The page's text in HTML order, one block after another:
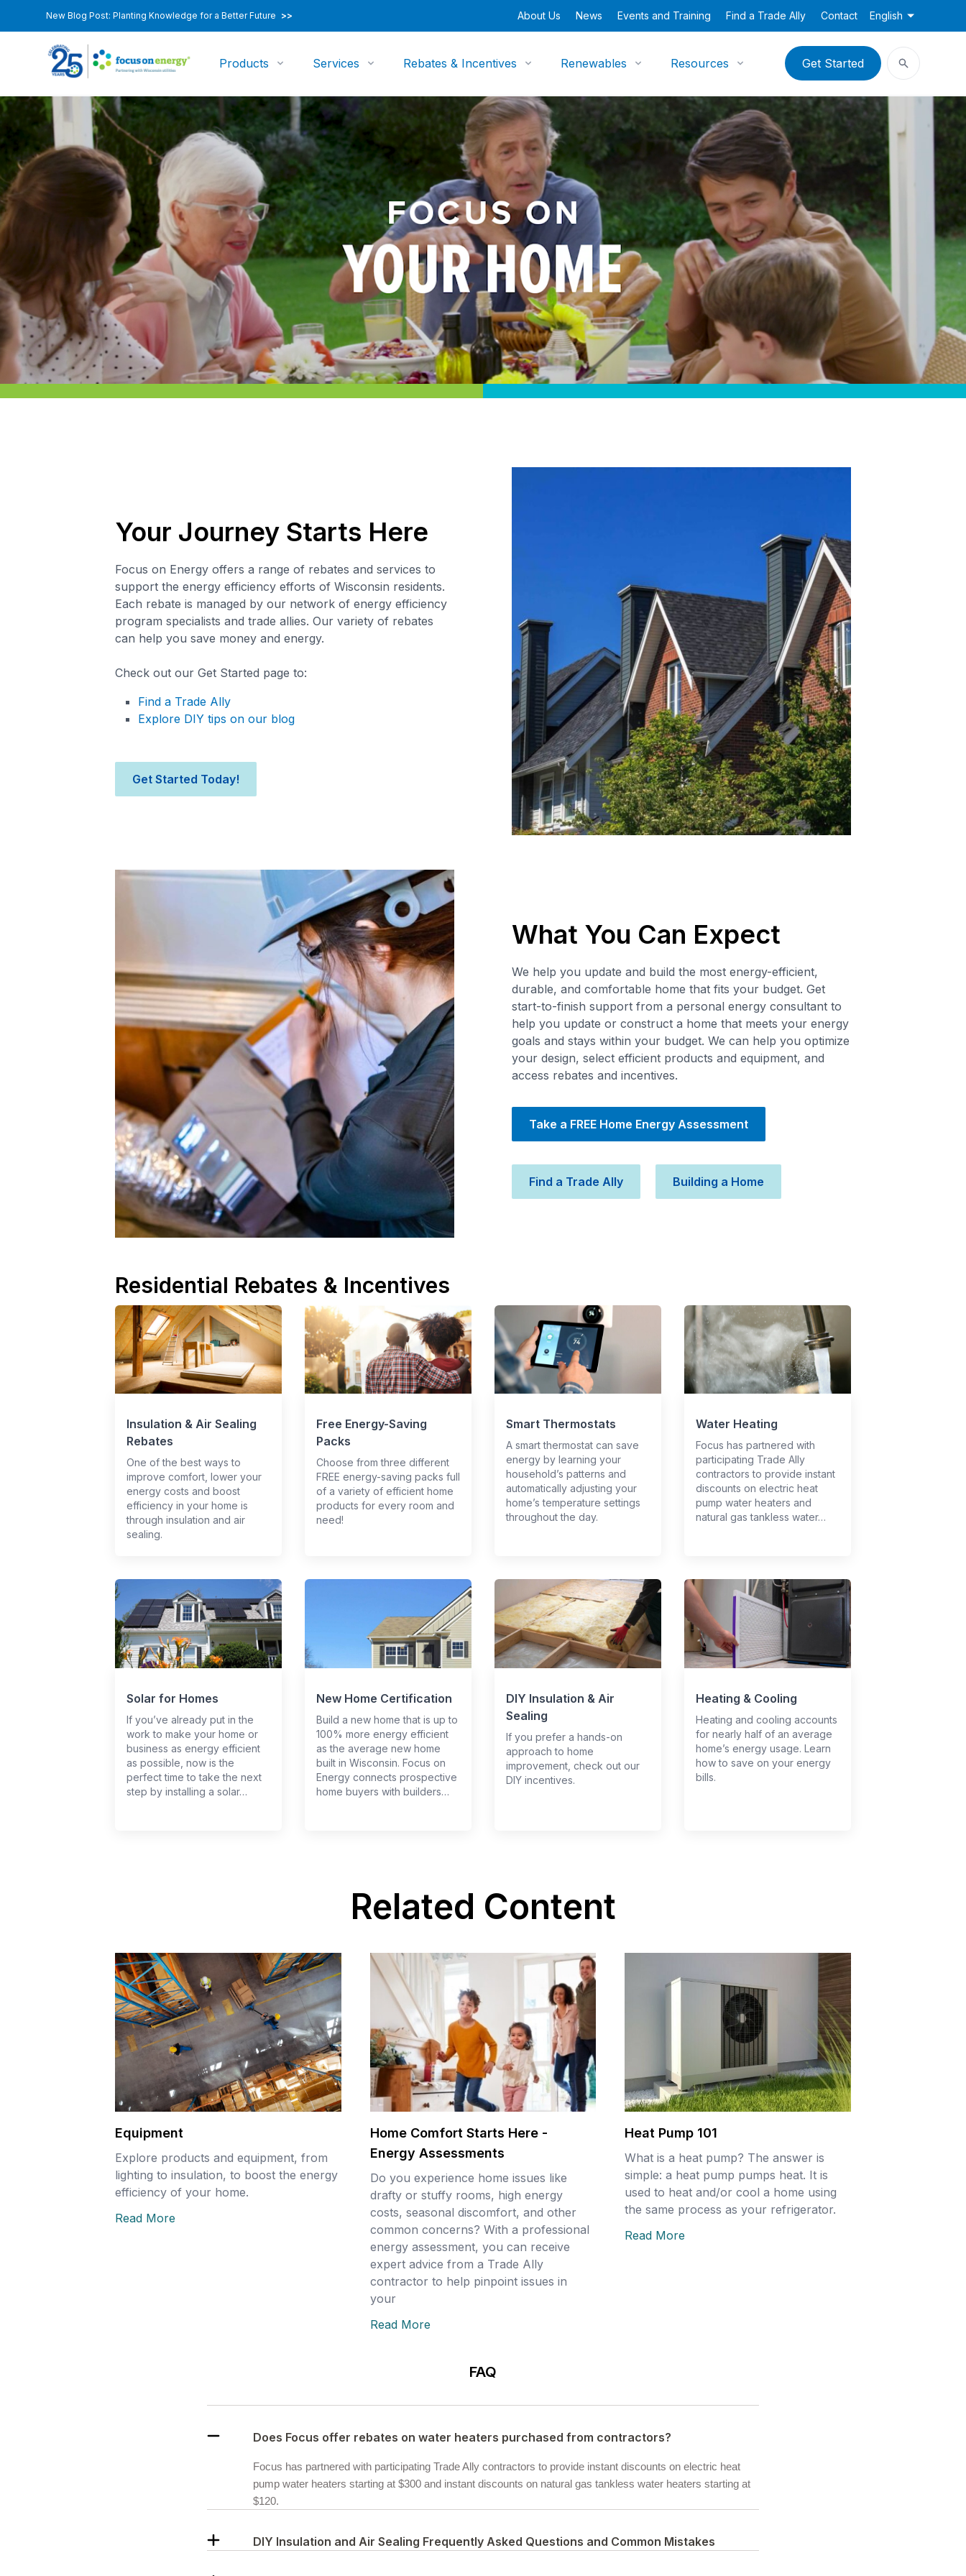
New Blog Post: Planting Knowledge for a Better Future >> About Us News Events and Training Find a Trade Ally Contact English
Products Services Rebates & Incentives Renewables Resources Get Started
Your Journey Starts Here
Focus on Energy offers a range of rebates and services to
support the energy efficiency efforts of Wisconsin residents.
Each rebate is managed by our network of energy efficiency
program specialists and trade allies. Our variety of rebates
can help you save money and energy.
Check out our Get Started page to:
Find a Trade Ally
Explore DIY tips on our blog
Get Started Today!
What You Can Expect
We help you update and build the most energy-efficient,
durable, and comfortable home that fits your budget. Get
start-to-finish support from a personal energy consultant to
help you update or construct a home that meets your energy
goals and stays within your budget. We can help you optimize
your design, select efficient products and equipment, and
access rebates and incentives.
Take a FREE Home Energy Assessment
Find a Trade Ally Building a Home
Residential Rebates & Incentives
Insulation & Air Sealing
Rebates
One of the best ways to
improve comfort, lower your
energy costs and boost
efficiency in your home is
through insulation and air
sealing.
Free Energy-Saving
Packs
Choose from three different
FREE energy-saving packs full
of a variety of efficient home
products for every room and
need!
Smart Thermostats
A smart thermostat can save
energy by learning your
household’s patterns and
automatically adjusting your
home’s temperature settings
throughout the day.
Water Heating
Focus has partnered with
participating Trade Ally
contractors to provide instant
discounts on electric heat
pump water heaters and
natural gas tankless water…
Solar for Homes
If you’ve already put in the
work to make your home or
business as energy efficient
as possible, now is the
perfect time to take the next
step by installing a solar…
New Home Certification
Build a new home that is up to
100% more energy efficient
as the average new home
built in Wisconsin. Focus on
Energy connects prospective
home buyers with builders…
DIY Insulation & Air
Sealing
If you prefer a hands-on
approach to home
improvement, check out our
DIY incentives.
Heating & Cooling
Heating and cooling accounts
for nearly half of an average
home’s energy usage. Learn
how to save on your energy
bills.
Related Content
Equipment
Explore products and equipment, from
lighting to insulation, to boost the energy
efficiency of your home.
Read More
Home Comfort Starts Here -
Energy Assessments
Do you experience home issues like
drafty or stuffy rooms, high energy
costs, seasonal discomfort, and other
common concerns? With a professional
energy assessment, you can receive
expert advice from a Trade Ally
contractor to help pinpoint issues in
your
Read More
Heat Pump 101
What is a heat pump? The answer is
simple: a heat pump pumps heat. It is
used to heat and/or cool a home using
the same process as your refrigerator.
Read More
FAQ
Does Focus offer rebates on water heaters purchased from contractors?
Focus has partnered with participating Trade Ally contractors to provide instant discounts on electric heat
pump water heaters starting at $300 and instant discounts on natural gas tankless water heaters starting at
$120.
DIY Insulation and Air Sealing Frequently Asked Questions and Common Mistakes